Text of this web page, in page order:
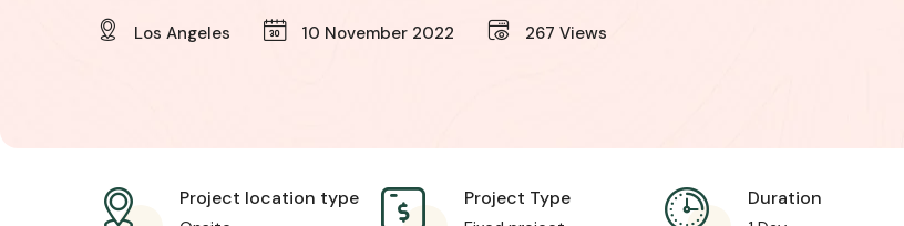
Los Angeles 10 November 2022 267 Views
Project location type Project Type Duration